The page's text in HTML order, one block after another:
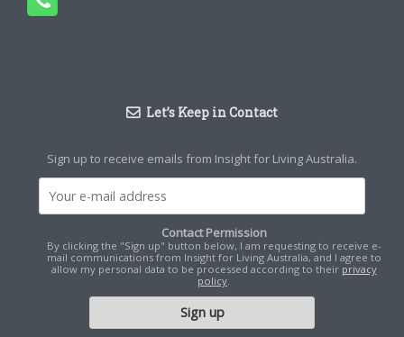
Let’s Keep in Contact
Sign up to receive emails from Insight for Living Australia.
Contact Permission
By clicking the "Sign up" button below, I am requesting to receive e-
mail communications from Insight for Living Australia, and I agree to
allow my personal data to be processed according to their privacy
policy